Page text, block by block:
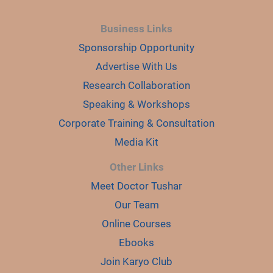
Business Links
Sponsorship Opportunity
Advertise With Us
Research Collaboration
Speaking & Workshops
Corporate Training & Consultation
Media Kit
Other Links
Meet Doctor Tushar
Our Team
Online Courses
Ebooks
Join Karyo Club